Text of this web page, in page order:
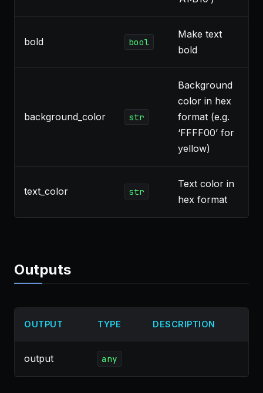
bold bool
Make text
bold
background_color str
Background
color in hex
format (e.g.
‘FFFF00’ for
yellow)
text_color str
Text color in
hex format
Outputs
OUTPUT TYPE DESCRIPTION
output any